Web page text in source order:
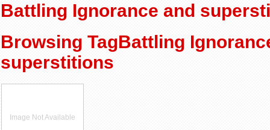
Battling Ignorance and
Browsing TagBattling
superstitions
Image Not Available